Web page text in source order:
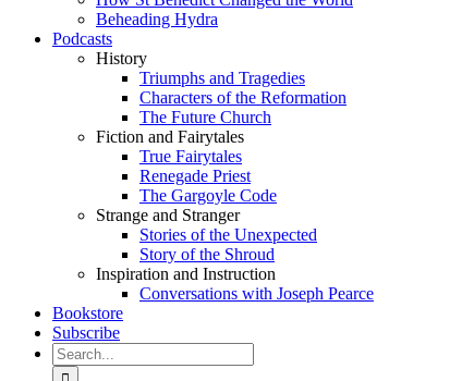
Beheading Hydra
Podcasts
History
Triumphs and Tragedies
Characters of the Reformation
The Future Church
Fiction and Fairytales
True Fairytales
Renegade Priest
The Gargoyle Code
Strange and Stranger
Stories of the Unexpected
Story of the Shroud
Inspiration and Instruction
Conversations with Joseph Pearce
Bookstore
Subscribe
Search
for: